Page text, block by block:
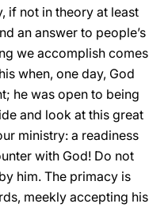
if not in theory at least
an answer to people’s
we accomplish comes
when, one day, God
he was open to being
and look at this great
ministry: a readiness
with God! Do not
him. The primacy is
meekly accepting his